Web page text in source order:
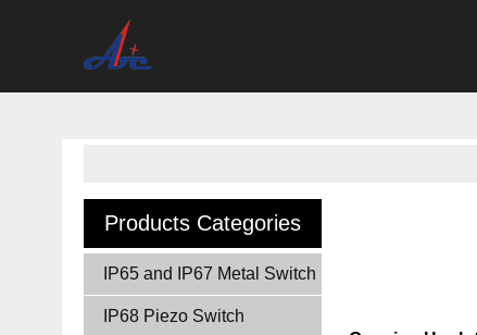
Products Categories
IP65 and IP67 Metal Switch
IP68 Piezo Switch